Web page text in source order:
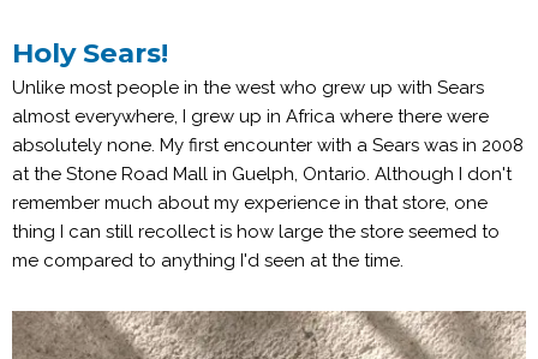
Holy Sears!
Unlike most people in the west who grew up with Sears
almost everywhere, I grew up in Africa where there were
absolutely none. My first encounter with a Sears was in 2008
at the Stone Road Mall in Guelph, Ontario. Although I don't
remember much about my experience in that store, one
thing I can still recollect is how large the store seemed to
me compared to anything I'd seen at the time.